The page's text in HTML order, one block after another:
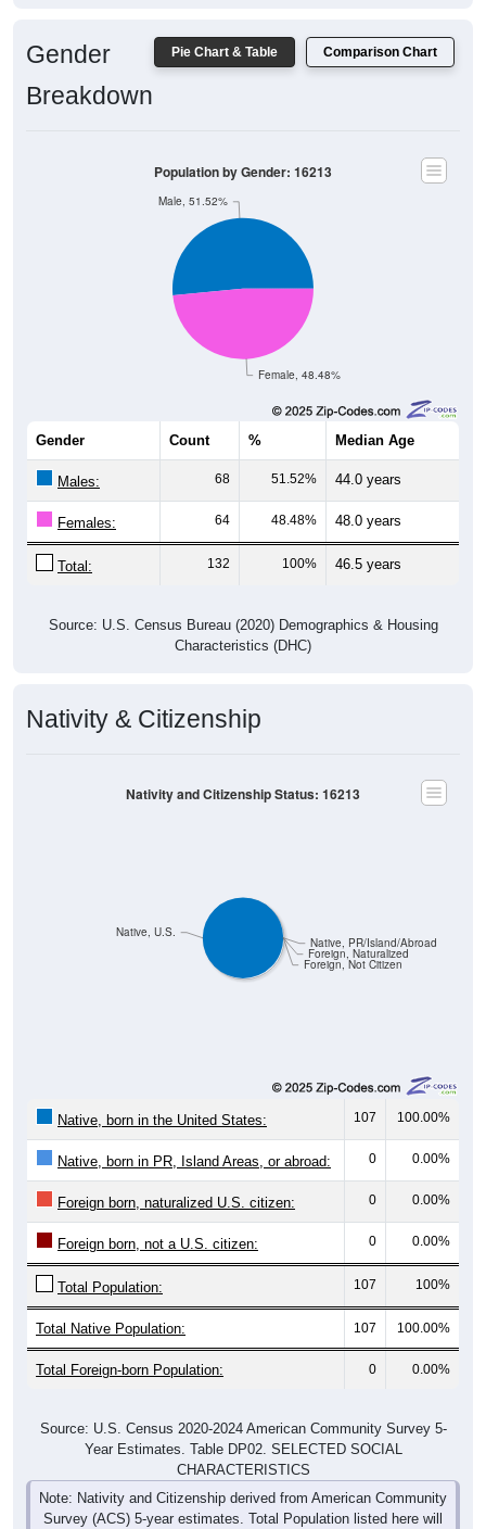
Female, 48.48%
Male, 51.52%
Median Age
Males: 68 51.52% 44.0 years
Females: 64 48.48% 48.0 years
Total: 132 100% 46.5 years
Characteristics (DHC)
Foreign, Not Citizen
107 100.00%
Native, born in PR, Island Areas, or abroad: 0 0.00%
Foreign born, naturalized U.S. citizen: 0 0.00%
Foreign born, not a U.S. citizen: 0 0.00%
Total Population: 107 100%
Total Native Population: 107 100.00%
Total Foreign-born Population: 0 0.00%
Year Estimates. Table DP02. SELECTED SOCIAL
CHARACTERISTICS
Note: Nativity and Citizenship derived from American Community
Survey (ACS) 5-year estimates. Total Population listed here will
not match official ZIP Code population totals, which are based on